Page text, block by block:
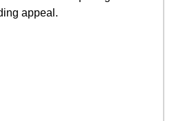
appeal.